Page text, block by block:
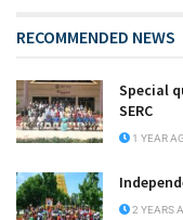
RECOMMENDED NEWS
Special
SERC
1 YEAR
2 YEARS